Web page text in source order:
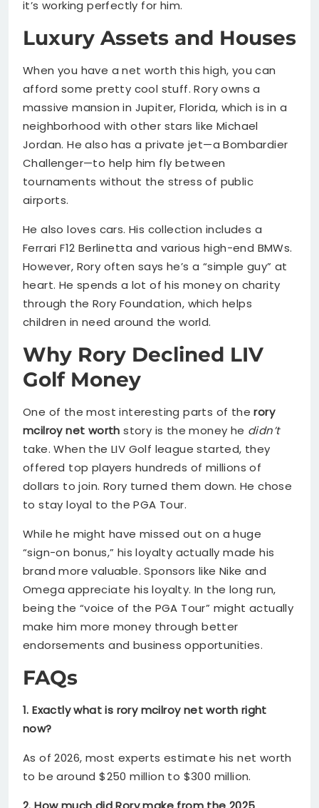
it’s working perfectly for him.
Luxury Assets and Houses
When you have a net worth this high, you can
afford some pretty cool stuff. Rory owns a
massive mansion in Jupiter, Florida, which is in a
neighborhood with other stars like Michael
Jordan. He also has a private jet—a Bombardier
Challenger—to help him fly between
tournaments without the stress of public
airports.
He also loves cars. His collection includes a
Ferrari F12 Berlinetta and various high-end BMWs.
However, Rory often says he’s a “simple guy” at
heart. He spends a lot of his money on charity
through the Rory Foundation, which helps
children in need around the world.
Why Rory Declined LIV
Golf Money
One of the most interesting parts of therory
mcilroy net worth story is the money he didn’t
take. When the LIV Golf league started, they
offered top players hundreds of millions of
dollars to join. Rory turned them down. He chose
to stay loyal to the PGA Tour.
While he might have missed out on a huge
“sign-on bonus,” his loyalty actually made his
brand more valuable. Sponsors like Nike and
Omega appreciate his loyalty. In the long run,
being the “voice of the PGA Tour” might actually
make him more money through better
endorsements and business opportunities.
FAQs
1. Exactly what is rory mcilroy net worth right
now?
As of 2026, most experts estimate his net worth
to be around $250 million to $300 million.